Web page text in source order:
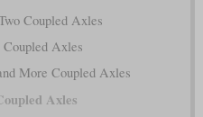
Coupled Axles
Axles
More Coupled Axles
Axles